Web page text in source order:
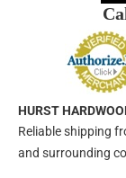
HURST
Reliable shipping
and surrounding